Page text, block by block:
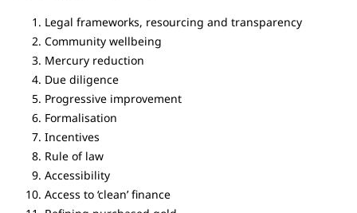
Legal frameworks, resourcing and transparency
Community wellbeing
Mercury reduction
Due diligence
Progressive improvement
Formalisation
Incentives
Rule of law
Accessibility
Access to ‘clean’ finance